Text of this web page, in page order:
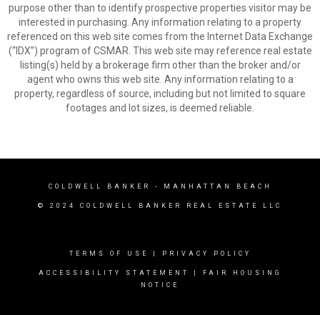
purpose other than to identify prospective properties visitor may be
interested in purchasing. Any information relating to a property
referenced on this web site comes from the Internet Data Exchange
(“IDX”) program of CSMAR. This web site may reference real estate
listing(s) held by a brokerage firm other than the broker and/or
agent who owns this web site. Any information relating to a
property, regardless of source, including but not limited to square
footages and lot sizes, is deemed reliable.
COLDWELL BANKER - MANHATTAN BEACH
© 2024 COLDWELL BANKER REAL ESTATE LLC
TERMS OF USE PRIVACY POLICY
ACCESSIBILITY STATEMENT
FAIR HOUSING
NOTICE